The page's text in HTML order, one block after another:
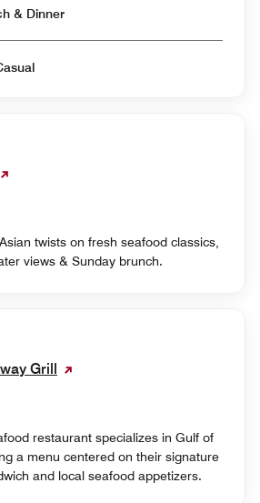
Open for Lunch & Dinner
twists on fresh seafood classics,
views & Sunday brunch.
Grill
restaurant specializes in Gulf of
a menu centered on their signature
and local seafood appetizers.